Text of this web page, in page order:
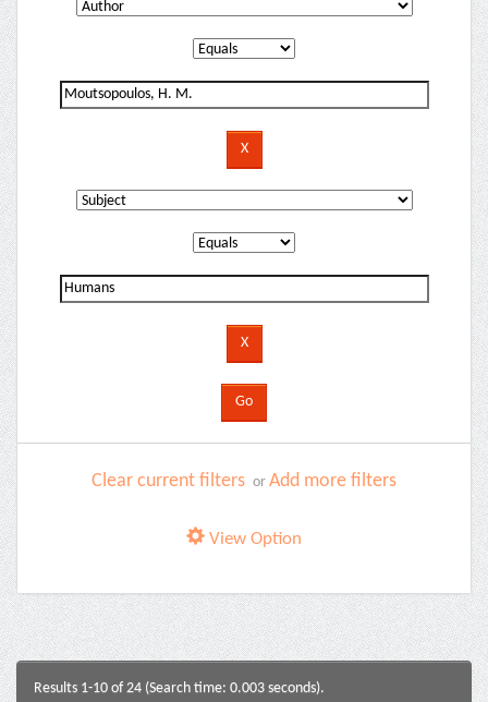
Clear current filters or Add more filters
View Option
Results 1-10 of 24 (Search time: 0.003 seconds).